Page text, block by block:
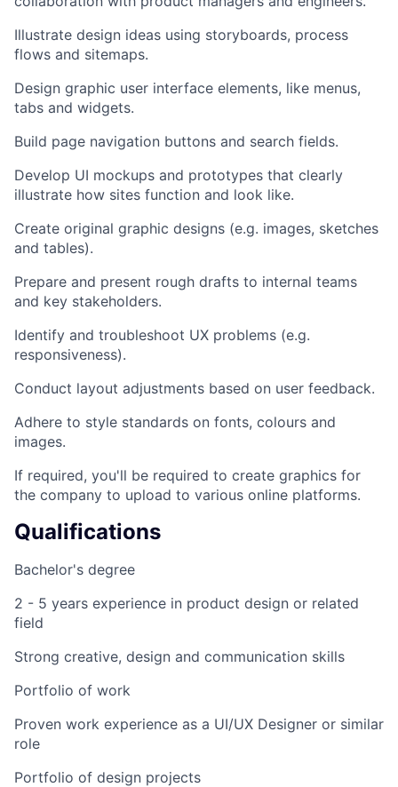
Illustrate design ideas using storyboards, process
flows and sitemaps.
Design graphic user interface elements, like menus,
tabs and widgets.
Build page navigation buttons and search fields.
Develop UI mockups and prototypes that clearly
illustrate how sites function and look like.
Create original graphic designs (e.g. images, sketches
and tables).
Prepare and present rough drafts to internal teams
and key stakeholders.
Identify and troubleshoot UX problems (e.g.
responsiveness).
Conduct layout adjustments based on user feedback.
Adhere to style standards on fonts, colours and
images.
If required, you'll be required to create graphics for
the company to upload to various online platforms.
Qualifications
Bachelor's degree
2 - 5 years experience in product design or related
field
Strong creative, design and communication skills
Portfolio of work
Proven work experience as a UI/UX Designer or similar
role
Portfolio of design projects